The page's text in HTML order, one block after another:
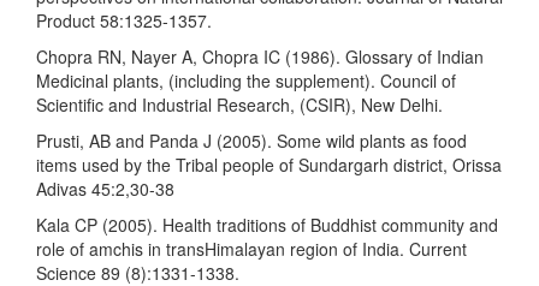
Product 58:1325-1357.
Chopra RN, Nayer A, Chopra IC (1986). Glossary of Indian
Medicinal plants, (including the supplement). Council of
Scientific and Industrial Research, (CSIR), New Delhi.
Prusti, AB and Panda J (2005). Some wild plants as food
items used by the Tribal people of Sundargarh district, Orissa
Adivas 45:2,30-38
Kala CP (2005). Health traditions of Buddhist community and
role of amchis in transHimalayan region of India. Current
Science 89 (8):1331-1338.